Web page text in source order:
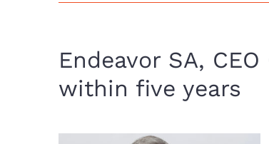
Endeavor SA,
within five years